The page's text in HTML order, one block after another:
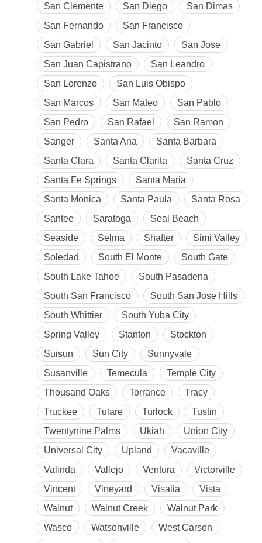
San Clemente
San Diego
San Dimas
San Fernando
San Francisco
San Gabriel
San Jacinto
San Jose
San Juan Capistrano
San Leandro
San Lorenzo
San Luis Obispo
San Marcos
San Mateo
San Pablo
San Pedro
San Rafael
San Ramon
Sanger
Santa Ana
Santa Barbara
Santa Clara
Santa Clarita
Santa Cruz
Santa Fe Springs
Santa Maria
Santa Monica
Santa Paula
Santa Rosa
Santee
Saratoga
Seal Beach
Seaside
Selma Shafter
Simi Valley
Soledad
South El Monte
South Gate
South Lake Tahoe
South Pasadena
South San Francisco
South San Jose Hills
South Whittier
South Yuba City
Spring Valley
Stanton
Stockton
Suisun
Sun City
Sunnyvale
Susanville
Temecula
Temple City
Thousand Oaks
Torrance
Tracy
Truckee
Tulare Turlock
Tustin
Twentynine Palms
Ukiah
Union City
Universal City
Upland
Vacaville
Valinda
Vallejo Ventura
Victorville
Vincent
Vineyard Visalia
Vista
Walnut
Walnut Creek
Walnut Park
Wasco
Watsonville
West Carson